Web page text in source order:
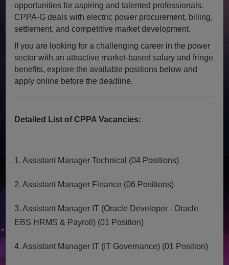
opportunities for aspiring and talented professionals.
CPPA-G deals with electric power procurement, billing,
settlement, and competitive market development.
If you are looking for a challenging career in the power
sector with an attractive market-based salary and fringe
benefits, explore the available positions below and
apply online before the deadline.
Detailed List of CPPA Vacancies:
1. Assistant Manager Technical (04 Positions)
2. Assistant Manager Finance (06 Positions)
3. Assistant Manager IT (Oracle Developer - Oracle
EBS HRMS & Payroll) (01 Position)
4. Assistant Manager IT (IT Governance) (01 Position)